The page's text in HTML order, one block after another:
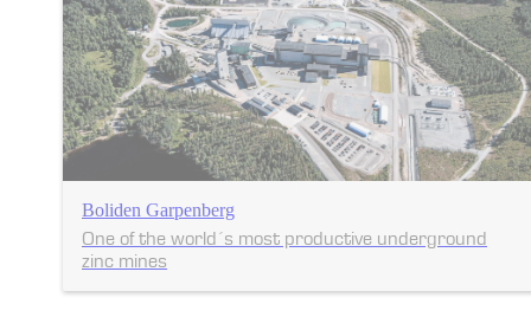
Boliden Garpenberg
One of the world´s most productive underground
zinc mines